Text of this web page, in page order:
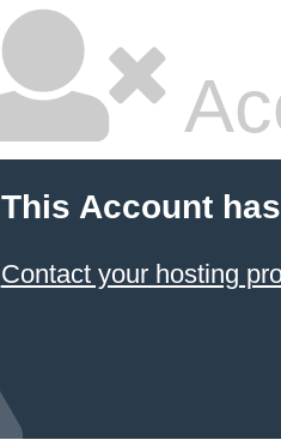
This Account
Contact your hosting